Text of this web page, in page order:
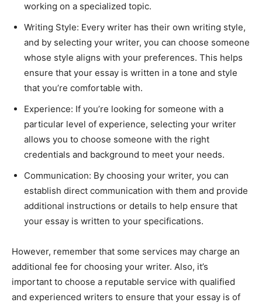
working on a specialized topic.
Writing Style: Every writer has their own writing style,
and by selecting your writer, you can choose someone
whose style aligns with your preferences. This helps
ensure that your essay is written in a tone and style
that you’re comfortable with.
Experience: If you’re looking for someone with a
particular level of experience, selecting your writer
allows you to choose someone with the right
credentials and background to meet your needs.
Communication: By choosing your writer, you can
establish direct communication with them and provide
additional instructions or details to help ensure that
your essay is written to your specifications.
However, remember that some services may charge an
additional fee for choosing your writer. Also, it’s
important to choose a reputable service with qualified
and experienced writers to ensure that your essay is of